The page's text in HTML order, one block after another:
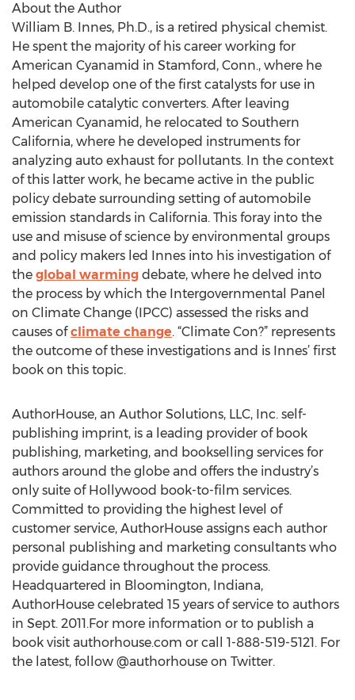
About the Author
William B. Innes, Ph.D., is a retired physical chemist.
He spent the majority of his career working for
American Cyanamid in Stamford, Conn., where he
helped develop one of the first catalysts for use in
automobile catalytic converters. After leaving
American Cyanamid, he relocated to Southern
California, where he developed instruments for
analyzing auto exhaust for pollutants. In the context
of this latter work, he became active in the public
policy debate surrounding setting of automobile
emission standards in California. This foray into the
use and misuse of science by environmental groups
and policy makers led Innes into his investigation of
the global warming debate, where he delved into
the process by which the Intergovernmental Panel
on Climate Change (IPCC) assessed the risks and
causes ofclimate change. “Climate Con?” represents
the outcome of these investigations and is Innes’ first
book on this topic.
AuthorHouse, an Author Solutions, LLC, Inc. self-
publishing imprint, is a leading provider of book
publishing, marketing, and bookselling services for
authors around the globe and offers the industry’s
only suite of Hollywood book-to-film services.
Committed to providing the highest level of
customer service, AuthorHouse assigns each author
personal publishing and marketing consultants who
provide guidance throughout the process.
Headquartered in Bloomington, Indiana,
AuthorHouse celebrated 15 years of service to authors
in Sept. 2011.For more information or to publish a
book visit authorhouse.com or call 1-888-519-5121. For
the latest, follow @authorhouse on Twitter.